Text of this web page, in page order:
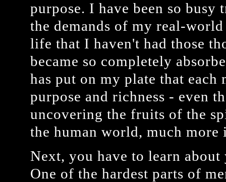
purpose. I have been so
the demands of my real-
life that I haven't had those
became so completely
has put on my plate that
purpose and richness - even
uncovering the fruits of the
the human world, much more
Next, you have to learn
One of the hardest parts of